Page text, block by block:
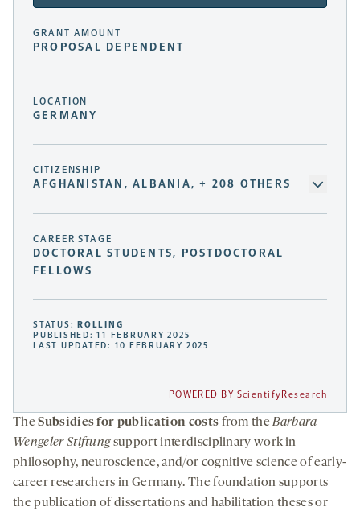
GRANT AMOUNT
PROPOSAL DEPENDENT
LOCATION
GERMANY
CITIZENSHIP
AFGHANISTAN, ALBANIA, + 208 OTHERS
CAREER STAGE
DOCTORAL STUDENTS, POSTDOCTORAL
FELLOWS
STATUS:
ROLLING
PUBLISHED: 11 FEBRUARY 2025
LAST UPDATED: 10 FEBRUARY 2025
POWERED BY ScientifyResearch
TheSubsidies for publication costs from theBarbara
Wengeler Stiftungsupport interdisciplinary work in
philosophy, neuroscience, and/or cognitive science of early-
career researchers in Germany. The foundation supports
the publication of dissertations and habilitation theses or